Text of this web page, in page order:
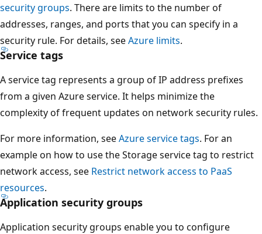
security groups. There are limits to the number of
addresses, ranges, and ports that you can specify in a
security rule. For details, seeAzure limits.
Service tags
A service tag represents a group of IP address prefixes
from a given Azure service. It helps minimize the
complexity of frequent updates on network security rules.
For more information, seeAzure service tags. For an
example on how to use the Storage service tag to restrict
network access, see Restrict network access to PaaS
resources.
Application security groups
Application security groups enable you to configure